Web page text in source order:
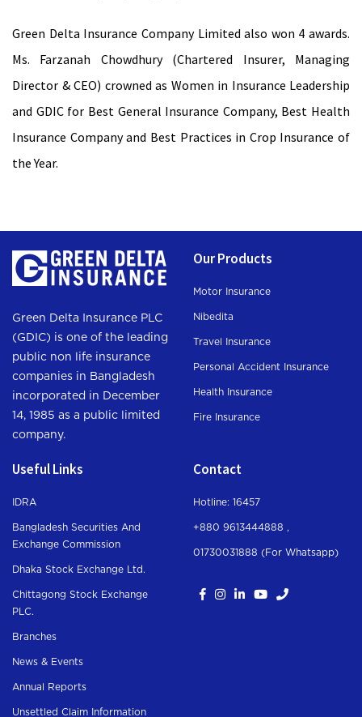
Green Delta Insurance Company Limited also won 4 awards.
Ms. Farzanah Chowdhury (Chartered Insurer, Managing
Director & CEO) crowned as Women in Insurance Leadership
and GDIC for Best General Insurance Company, Best Health
Insurance Company and Best Practices in Crop Insurance of
the Year.
Green Delta Insurance PLC
(GDIC) is one of the leading
public non life insurance
companies in Bangladesh
incorporated in December
14, 1985 as a public limited
company.
Our Products
Motor Insurance
Nibedita
Travel Insurance
Personal Accident Insurance
Health Insurance
Fire Insurance
Useful Links
IDRA
Bangladesh Securities And
Exchange Commission
Dhaka Stock Exchange Ltd.
Chittagong Stock Exchange
PLC.
Branches
News & Events
Annual Reports
Unsettled Claim Information
Contact
Hotline: 16457
+880 9613444888 ,
01730031888 (For Whatsapp)